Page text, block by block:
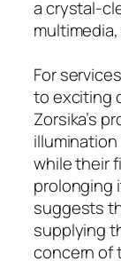
a crystal-
For
to exciting
Zorsika’s
while their
prolonging
suggests
supplying
concern of